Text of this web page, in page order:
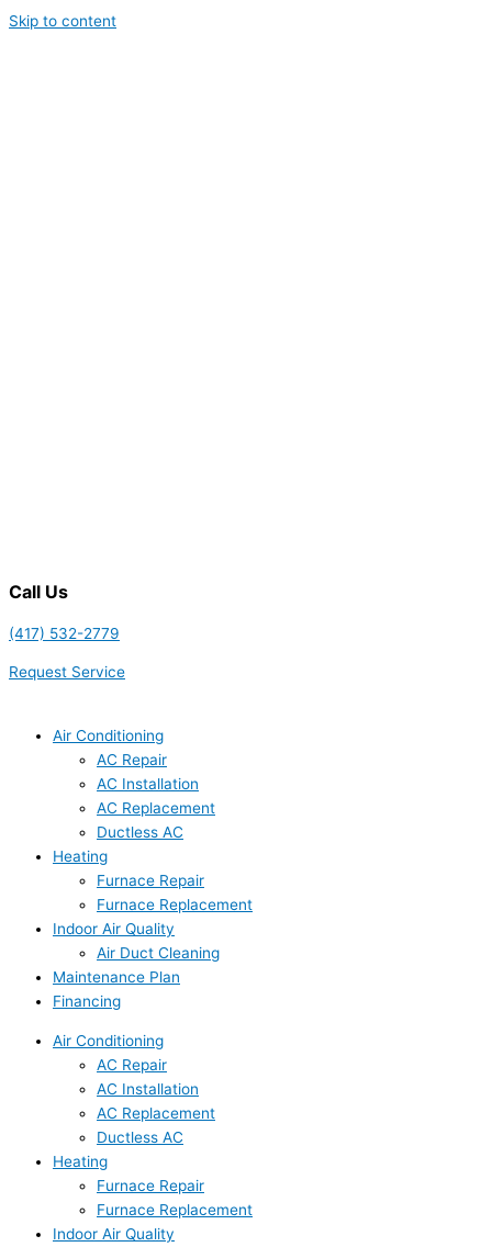
Skip to content
Call Us
(417) 532-2779
Request Service
Air Conditioning
AC Repair
AC Installation
AC Replacement
Ductless AC
Heating
Furnace Repair
Furnace Replacement
Indoor Air Quality
Air Duct Cleaning
Maintenance Plan
Financing
Air Conditioning
AC Repair
AC Installation
AC Replacement
Ductless AC
Heating
Furnace Repair
Furnace Replacement
Indoor Air Quality